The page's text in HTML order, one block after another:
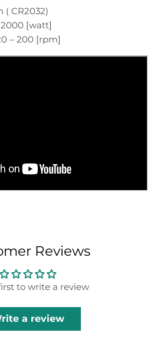
( CR2032)
2000 [watt]
– 200 [rpm]
Reviews
to write a review
a review